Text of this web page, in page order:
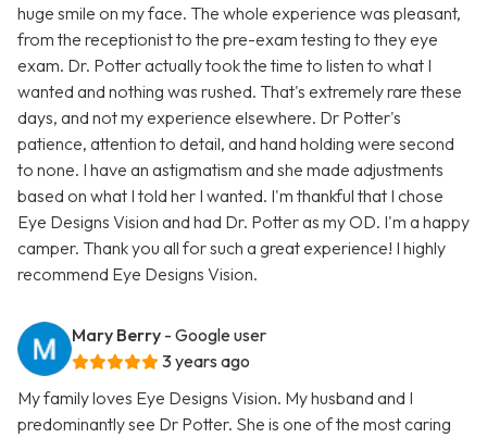
huge smile on my face. The whole experience was pleasant,
from the receptionist to the pre-exam testing to they eye
exam. Dr. Potter actually took the time to listen to what I
wanted and nothing was rushed. That's extremely rare these
days, and not my experience elsewhere. Dr Potter's
patience, attention to detail, and hand holding were second
to none. I have an astigmatism and she made adjustments
based on what I told her I wanted. I'm thankful that I chose
Eye Designs Vision and had Dr. Potter as my OD. I'm a happy
camper. Thank you all for such a great experience! I highly
recommend Eye Designs Vision.
Mary Berry - Google user
3 years ago
My family loves Eye Designs Vision. My husband and I
predominantly see Dr Potter. She is one of the most caring